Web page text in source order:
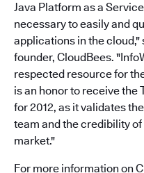
Java Platform as a
necessary to easily and
applications in the cloud,"
founder, CloudBees.
respected resource for
is an honor to receive the
for 2012, as it validates
team and the credibility
market."
For more information on